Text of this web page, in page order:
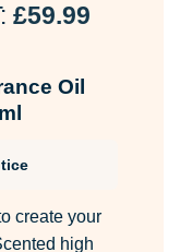
£59.99
Oil
create your
high